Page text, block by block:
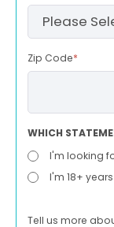
Zip Code*
WHICH
I'm looking
I'm 18+
Tell us more